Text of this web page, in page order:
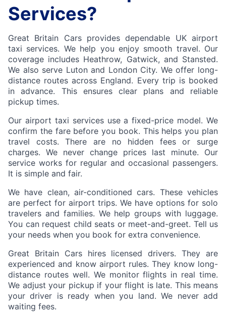
Services?
Great Britain Cars provides dependable UK airport
taxi services. We help you enjoy smooth travel. Our
coverage includes Heathrow, Gatwick, and Stansted.
We also serve Luton and London City. We offer long-
distance routes across England. Every trip is booked
in advance. This ensures clear plans and reliable
pickup times.
Our airport taxi services use a fixed-price model. We
confirm the fare before you book. This helps you plan
travel costs. There are no hidden fees or surge
charges. We never change prices last minute. Our
service works for regular and occasional passengers.
It is simple and fair.
We have clean, air-conditioned cars. These vehicles
are perfect for airport trips. We have options for solo
travelers and families. We help groups with luggage.
You can request child seats or meet-and-greet. Tell us
your needs when you book for extra convenience.
Great Britain Cars hires licensed drivers. They are
experienced and know airport rules. They know long-
distance routes well. We monitor flights in real time.
We adjust your pickup if your flight is late. This means
your driver is ready when you land. We never add
waiting fees.